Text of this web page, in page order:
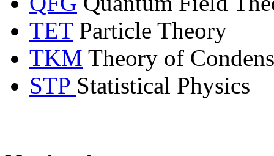
TETParticle Theory
TKM Theory of
STP Statistical Physics